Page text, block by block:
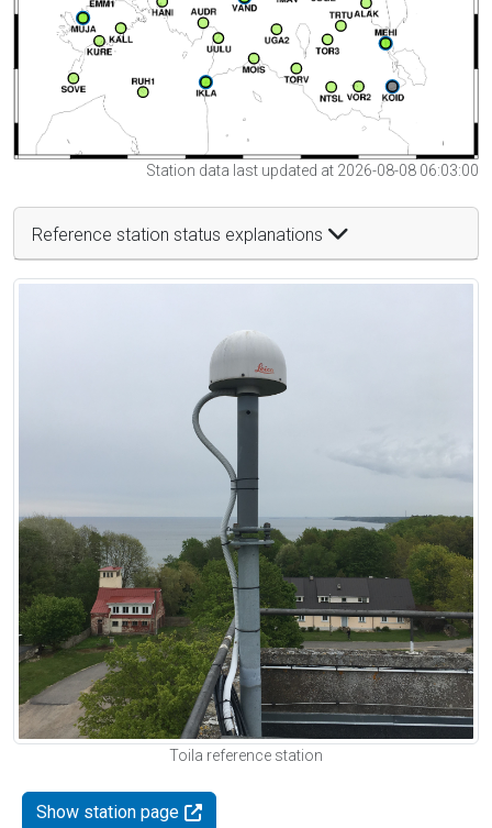
Station data last updated at 2026-08-08 06:03:00
Reference station status explanations
Toila reference station
Show station page